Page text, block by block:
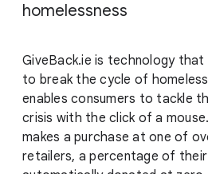
homelessness
GiveBack.ie is technology that
to break the cycle of
enables consumers to tackle
crisis with the click of a
makes a purchase at one of
retailers, a percentage of